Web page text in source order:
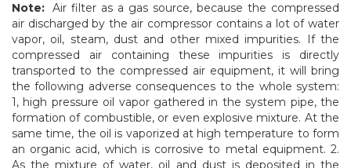
Note: Air filter as a gas source, because the compressed
air discharged by the air compressor contains a lot of water
vapor, oil, steam, dust and other mixed impurities. If the
compressed air containing these impurities is directly
transported to the compressed air equipment, it will bring
the following adverse consequences to the whole system:
1, high pressure oil vapor gathered in the system pipe, the
formation of combustible, or even explosive mixture. At the
same time, the oil is vaporized at high temperature to form
an organic acid, which is corrosive to metal equipment. 2.
As the mixture of water, oil and dust is deposited in the